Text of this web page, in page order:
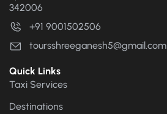
342006
+91 9001502506
toursshreeganesh5@gmail.com
Quick Links
Taxi Services
Destinations